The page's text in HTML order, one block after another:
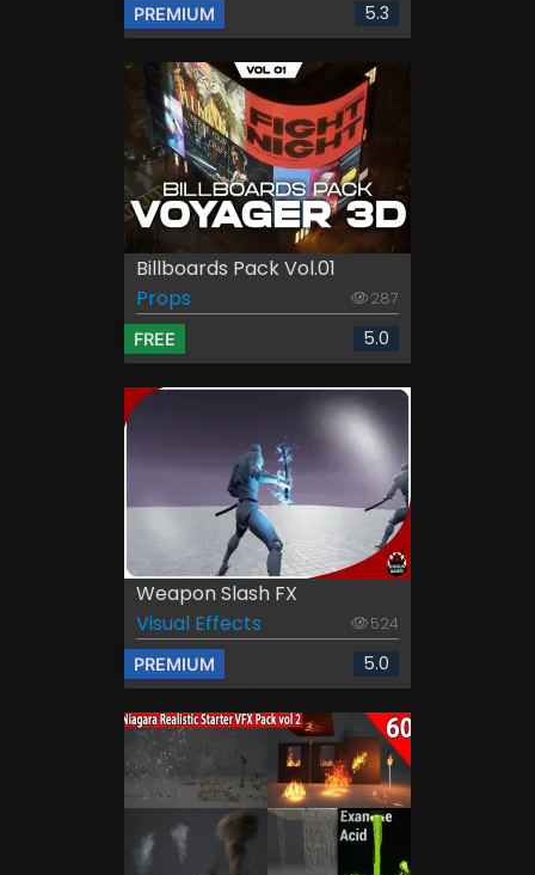
PREMIUM 5.3
Billboards Pack Vol.01
Props
287
FREE 5.0
Weapon Slash FX
Visual Effects
524
PREMIUM 5.0